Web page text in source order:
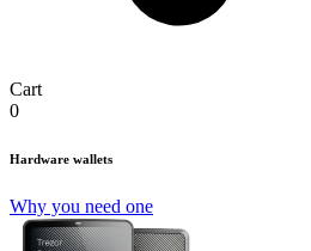
Cart
0
Hardware wallets
Why you need one